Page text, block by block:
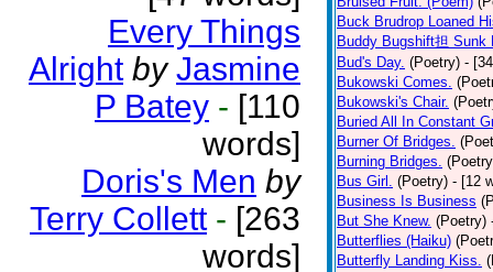
Every Things
Alright by Jasmine
P Batey - [110
words]
Doris's Men by
Terry Collett - [263
words]
Buck Brudrop Loaned
Buddy Bugshift担 Sunk
Bud's Day. (Poetry) -
Bukowski Comes.
Bukowski's Chair.
Buried All In Constant
Burner Of Bridges.
Burning Bridges.
Bus Girl. (Poetry) - [12
Business Is Business
But She Knew. (Poetry)
Butterflies (Haiku)
Butterfly Landing Kiss.